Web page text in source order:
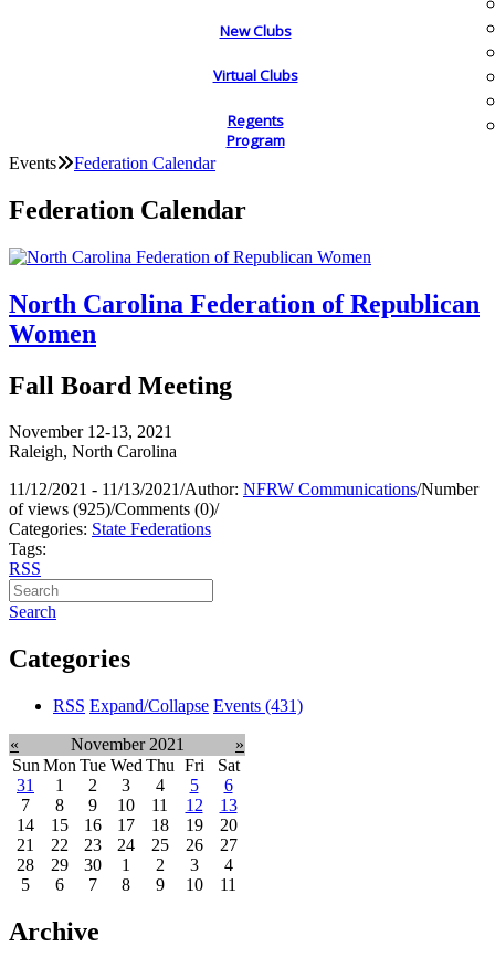
New Clubs
Virtual Clubs
Regents
Program
Events Federation Calendar
Federation Calendar
North Carolina Federation of Republican
Women
Fall Board Meeting
November 12-13, 2021
Raleigh, North Carolina
11/12/2021 - 11/13/2021/Author: NFRW Communications/Number
of views (925)/Comments (0)/
Categories: State Federations
Tags:
RSS
Search
Categories
RSS Expand/Collapse Events (431)
« November 2021
»
Sun Mon Tue Wed Thu Fri
Sat
31
1 2 3 4 5
6
7
8 9 10 11 12
13
14
15 16 17 18 19
20
21
22 23 24 25 26
27
28
29 30 1 2 3
4
5
6 7 8 9 10 11
Archive